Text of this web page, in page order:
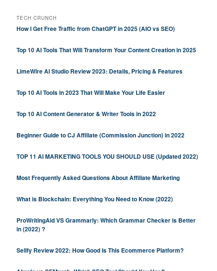
TECH CRUNCH
How I Get Free Traffic from ChatGPT in 2025 (AIO vs SEO)
Top 10 AI Tools That Will Transform Your Content Creation in 2025
LimeWire AI Studio Review 2023: Details, Pricing & Features
Top 10 AI Tools in 2023 That Will Make Your Life Easier
Top 10 AI Content Generator & Writer Tools in 2022
Beginner Guide to CJ Affiliate (Commission Junction) in 2022
TOP 11 AI MARKETING TOOLS YOU SHOULD USE (Updated 2022)
Most Frequently Asked Questions About Affiliate Marketing
What is Blockchain: Everything You Need to Know (2022)
ProWritingAid VS Grammarly: Which Grammar Checker is Better
in (2022) ?
Sellfy Review 2022: How Good Is This Ecommerce Platform?